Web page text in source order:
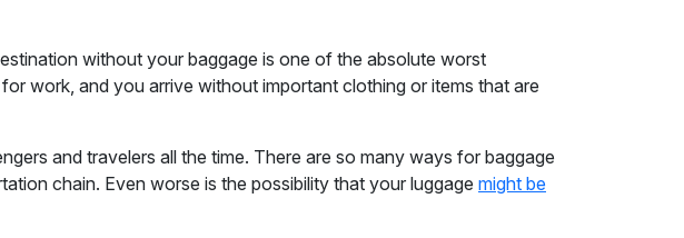
without your baggage is one of the absolute worst
work, and you arrive without important clothing or items that are
and travelers all the time. There are so many ways for baggage
chain. Even worse is the possibility that your luggage might be